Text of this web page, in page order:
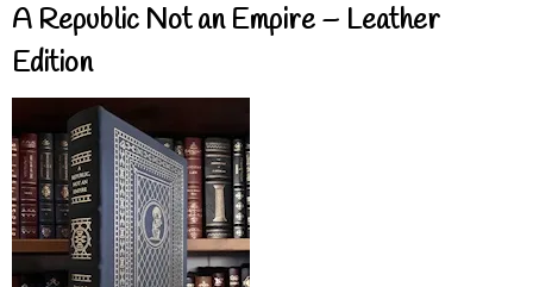
A Republic Not an Empire – Leather
Edition